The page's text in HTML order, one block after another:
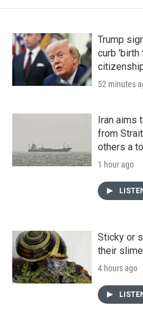
Trump
curb 'birth
52 minutes
Iran aims
from
others a
1 hour ago
Sticky or
their
4 hours ago